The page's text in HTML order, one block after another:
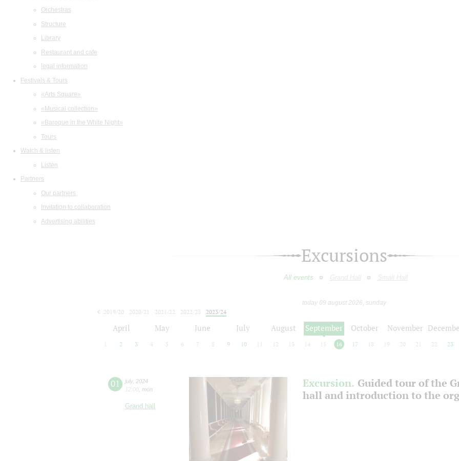
Orchestras
Structure
Library
Restaurant and cafe
legal information
Festivals & Tours
«Arts Square»
«Musical collection»
«Baroque in the White Night»
Tours
Watch & listen
Listen
Partners
Our partners
Invitation to collaboration
Advertising abilities
Excursions
All events Grand Hall Small Hall
today 09 august 2026, sunday
2019/20
2020/21 2021/22 2022/23
2023/24
April May June July August September October November
2 3 4 5 6 7 8 9 10 12 13 14 15 16 17 18 19 20 21 22 23
01 july, 2024
12:00 mon
Grand hall
Excursion. Guided tour of the
hall and introduction to the